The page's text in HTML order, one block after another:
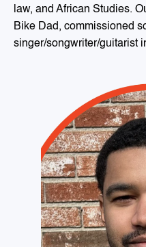
law, and African Studies.
Bike Dad, commissioned
singer/songwriter/guitarist